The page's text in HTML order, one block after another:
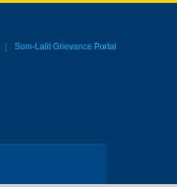
Som-Lalit Grievance Portal